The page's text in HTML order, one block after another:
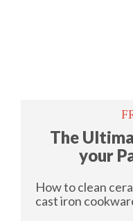
​The
your
​How to clean
cast iron